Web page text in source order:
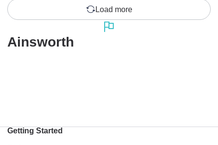
Load more
Ainsworth
Getting Started